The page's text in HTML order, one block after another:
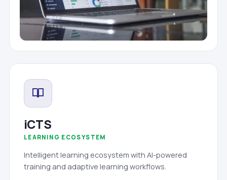
iCTS
LEARNING ECOSYSTEM
Intelligent learning ecosystem with AI-powered
training and adaptive learning workflows.